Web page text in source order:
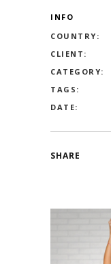
INFO
COUNTRY:
CLIENT:
CATEGORY:
TAGS:
DATE:
SHARE